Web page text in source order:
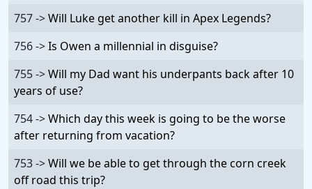
757 ->Will Luke get another kill in Apex Legends?
756 ->Is Owen a millennial in disguise?
755 ->Will my Dad want his underpants back after 10
years of use?
754 ->Which day this week is going to be the worse
after returning from vacation?
753 ->Will we be able to get through the corn creek
off road this trip?